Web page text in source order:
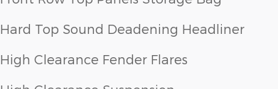
Hard Top Sound Deadening Headliner
High Clearance Fender Flares